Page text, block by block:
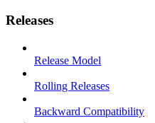
Releases
Release Model
Rolling Releases
Backward Compatibility